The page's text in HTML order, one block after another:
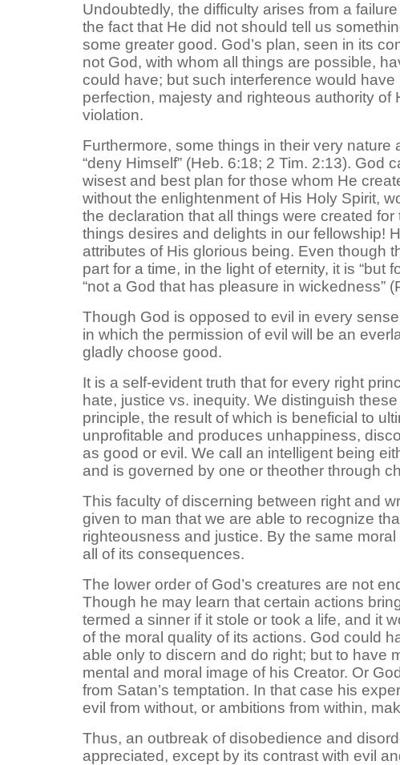
Undoubtedly, the difficulty arises from a
the fact that He did not should tell us
some greater good. God’s plan, seen in its
not God, with whom all things are possible,
could have; but such interference would
perfection, majesty and righteous authority
violation.
Furthermore, some things in their very nature
“deny Himself” (Heb. 6:18; 2 Tim. 2:13).
wisest and best plan for those whom He
without the enlightenment of His Holy Spirit,
the declaration that all things were created
things desires and delights in our fellowship!
attributes of His glorious being. Even though
part for a time, in the light of eternity, it is “but
“not a God that has pleasure in wickedness”
Though God is opposed to evil in every
in which the permission of evil will be an
gladly choose good.
It is a self-evident truth that for every right
hate, justice vs. inequity. We distinguish
principle, the result of which is beneficial to
unprofitable and produces unhappiness,
as good or evil. We call an intelligent being
and is governed by one or theother through
This faculty of discerning between right and
given to man that we are able to recognize
righteousness and justice. By the same
all of its consequences.
The lower order of God’s creatures are not
Though he may learn that certain actions
termed a sinner if it stole or took a life, and it
of the moral quality of its actions. God could
able only to discern and do right; but to have
mental and moral image of his Creator. Or
from Satan’s temptation. In that case his
evil from without, or ambitions from within,
Thus, an outbreak of disobedience and
appreciated, except by its contrast with evil